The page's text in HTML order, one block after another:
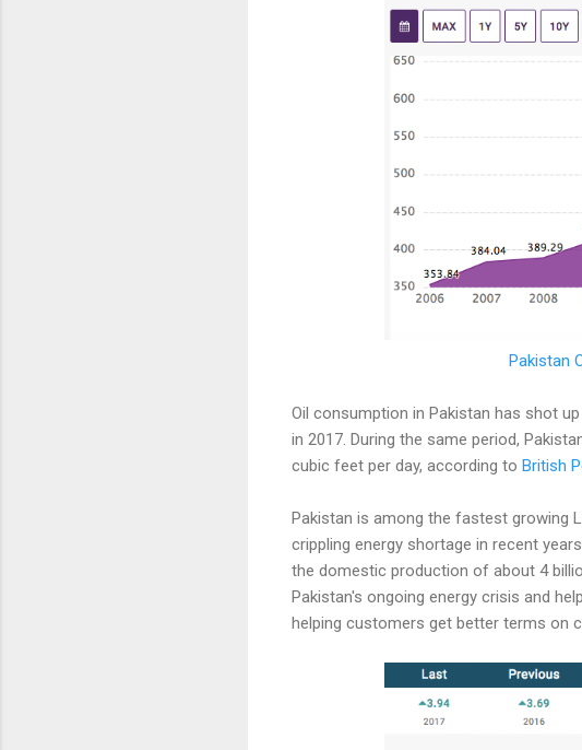
Pakistan
Oil consumption in Pakistan has shot
in 2017. During the same period,
cubic feet per day, according to British
Pakistan is among the fastest growing
crippling energy shortage in recent
the domestic production of about 4
Pakistan's ongoing energy crisis and
helping customers get better terms on